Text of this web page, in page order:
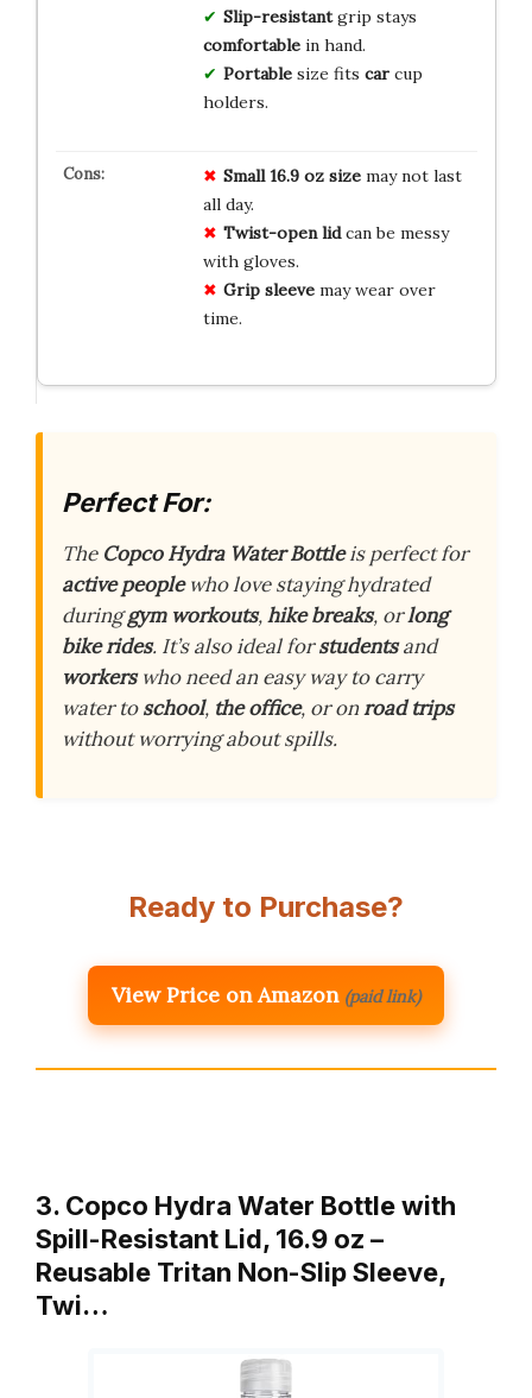
Slip-resistantgrip stays
comfortablein hand.
Portablesize fits carcup
holders.
Small 16.9 oz sizemay not last
all day.
Twist-open lidcan be messy
with gloves.
Grip sleevemay wear over
time.
Perfect For:
The Copco Hydra Water Bottleis perfect for
active peoplewho love staying hydrated
duringgym workouts,hike breaks, orlong
bike rides. It’s also ideal forstudentsand
workerswho need an easy way to carry
water toschool, the office, or onroad trips
without worrying about spills.
Ready to Purchase?
View Price on Amazon (paid link)
3. Copco Hydra Water Bottle with
Spill-Resistant Lid, 16.9 oz –
Reusable Tritan Non-Slip Sleeve,
Twi…